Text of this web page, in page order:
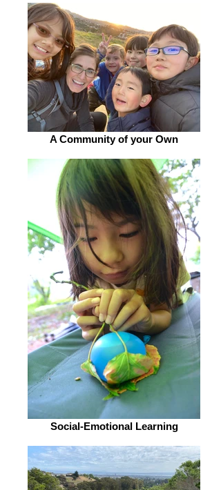
A Community of your Own
Social-Emotional Learning